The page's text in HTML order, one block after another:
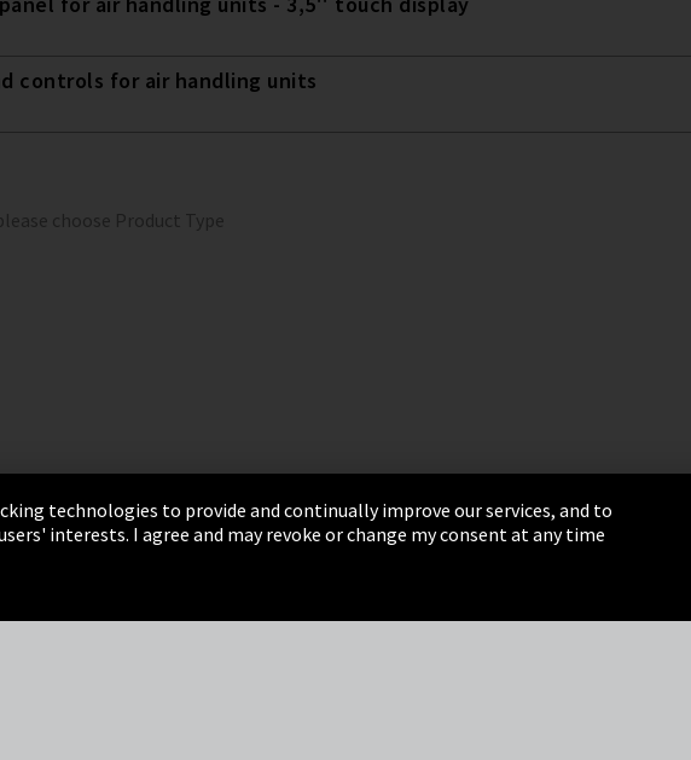
controls for air handling units
choose Product Type
Terms & Conditions Sitemap
Integrity Line
technologies to provide and continually improve our services, and to
interests. I agree and may revoke or change my consent at any time